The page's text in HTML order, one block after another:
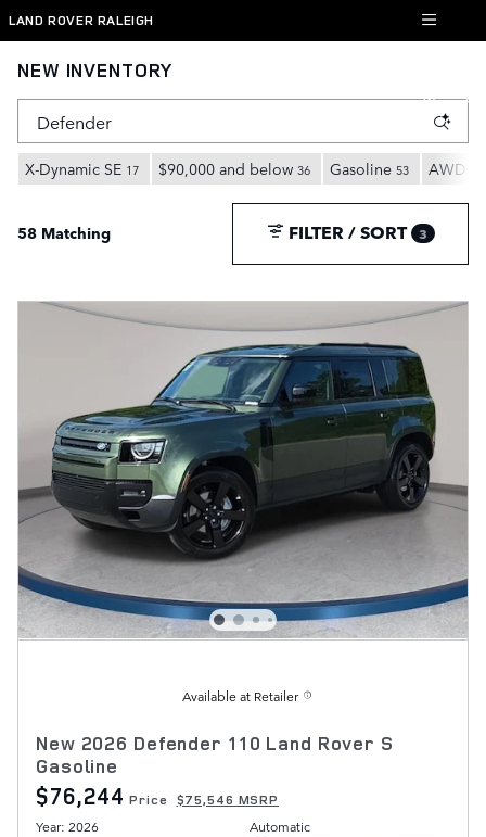
Skip to main content
LAND ROVER RALEIGH
NEW INVENTORY
X-Dynamic SE 17 $90,000 and below 36 Gasoline 53 AWD
58 Matching FILTER / SORT 3
Available at Retailer
New 2026 Defender 110 Land Rover S
Gasoline
$76,244 Price $75,546 MSRP
Year: 2026
Automatic